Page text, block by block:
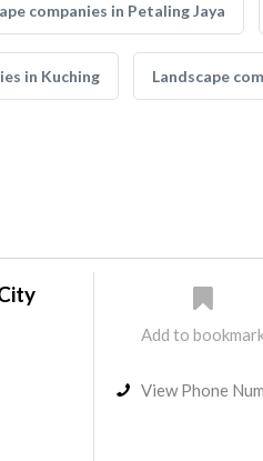
companies in Petaling Jaya
in Kuching Landscape
Add to
View Phone